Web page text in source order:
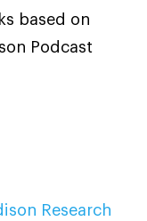
based on
Podcast
Research